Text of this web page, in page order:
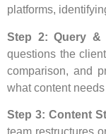
platforms,
Step 2: Query &
questions the
comparison, and
what content
Step 3: Content